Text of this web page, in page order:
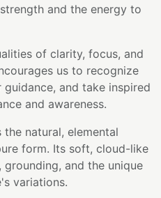
and the energy to
of clarity, focus, and
us to recognize
and take inspired
and awareness.
natural, elemental
form. Its soft, cloud-like
and the unique
variations.